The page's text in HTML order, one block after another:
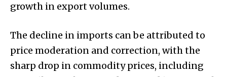
growth in export volumes.
The decline in imports can be attributed to
price moderation and correction, with the
sharp drop in commodity prices, including